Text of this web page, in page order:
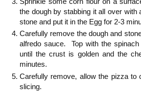
the dough by stabbing it all over
stone and put it in the Egg for 2-3
Carefully remove the dough and
alfredo sauce. Top with the
until the crust is golden and the
minutes.
Carefully remove, allow the pizza
slicing.